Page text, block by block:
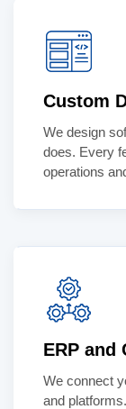
Custom
We design
does. Every
operations
ERP and
We connect
and